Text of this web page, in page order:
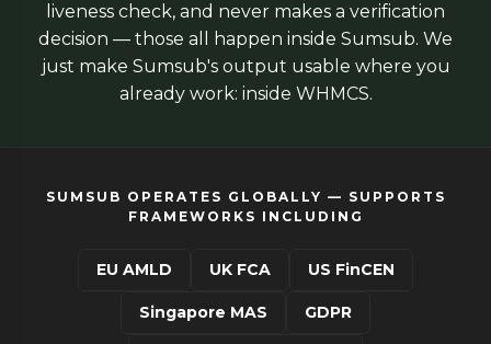
liveness check, and never makes a verification
decision — those all happen inside Sumsub. We
just make Sumsub's output usable where you
already work: inside WHMCS.
SUMSUB OPERATES GLOBALLY — SUPPORTS
FRAMEWORKS INCLUDING
EU AMLD UK FCA US FinCEN
Singapore MAS GDPR